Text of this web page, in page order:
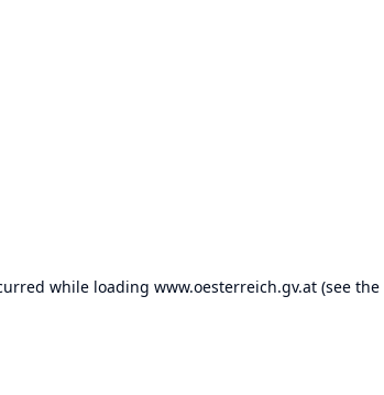
while loading www.oesterreich.gv.at (see the